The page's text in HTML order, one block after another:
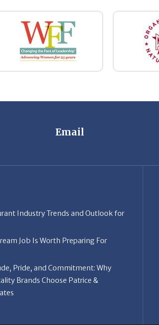
Pride, and Commitment: Why
Brands Choose Patrice &